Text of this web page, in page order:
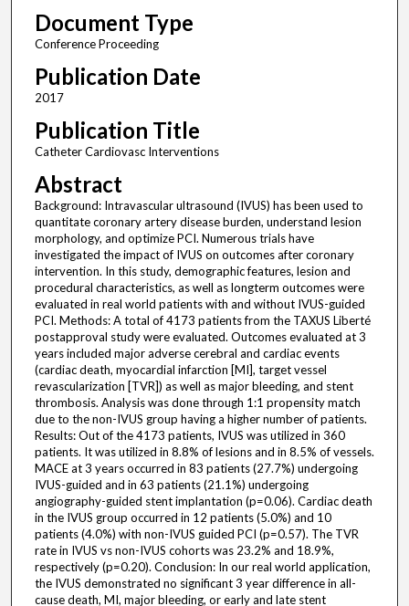
Document Type
Conference Proceeding
Publication Date
2017
Publication Title
Catheter Cardiovasc Interventions
Abstract
Background: Intravascular ultrasound (IVUS) has been used to
quantitate coronary artery disease burden, understand lesion
morphology, and optimize PCI. Numerous trials have
investigated the impact of IVUS on outcomes after coronary
intervention. In this study, demographic features, lesion and
procedural characteristics, as well as longterm outcomes were
evaluated in real world patients with and without IVUS-guided
PCI. Methods: A total of 4173 patients from the TAXUS Liberté
postapproval study were evaluated. Outcomes evaluated at 3
years included major adverse cerebral and cardiac events
(cardiac death, myocardial infarction [MI], target vessel
revascularization [TVR]) as well as major bleeding, and stent
thrombosis. Analysis was done through 1:1 propensity match
due to the non-IVUS group having a higher number of patients.
Results: Out of the 4173 patients, IVUS was utilized in 360
patients. It was utilized in 8.8% of lesions and in 8.5% of vessels.
MACE at 3 years occurred in 83 patients (27.7%) undergoing
IVUS-guided and in 63 patients (21.1%) undergoing
angiography-guided stent implantation (p=0.06). Cardiac death
in the IVUS group occurred in 12 patients (5.0%) and 10
patients (4.0%) with non-IVUS guided PCI (p=0.57). The TVR
rate in IVUS vs non-IVUS cohorts was 23.2% and 18.9%,
respectively (p=0.20). Conclusion: In our real world application,
the IVUS demonstrated no significant 3 year difference in all-
cause death, MI, major bleeding, or early and late stent